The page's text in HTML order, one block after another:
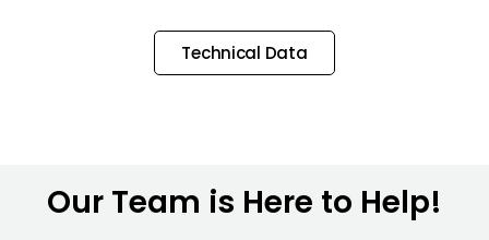
Technical Data
Our Team is Here to Help!